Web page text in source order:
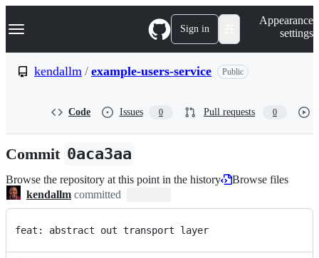
k
p
n
Navigation Menu Sign in
Appearance
settings
kendallm / example-users-service Public
Code Issues 0 Pull requests 0
Commit 0aca3aa
Browse the repository at this point in the history
Browse files
kendallm committed
feat: abstract out transport layer